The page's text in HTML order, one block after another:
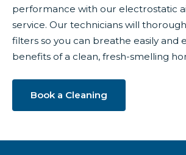
performance with our electrostatic
service. Our technicians will
filters so you can breathe easily and
benefits of a clean, fresh-smelling
Book a Cleaning